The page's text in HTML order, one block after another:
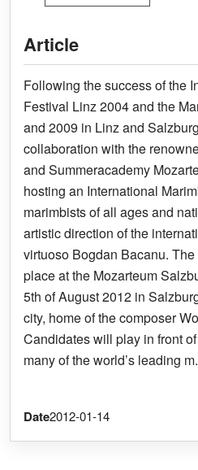
Article
Following the success of the
Festival Linz 2004 and the
and 2009 in Linz and
collaboration with the
and Summeracademy
hosting an International
marimbists of all ages and
artistic direction of the
virtuoso Bogdan Bacanu.
place at the Mozarteum
5th of August 2012 in
city, home of the composer
Candidates will play in front
many of the world’s leading
Date2012-01-14